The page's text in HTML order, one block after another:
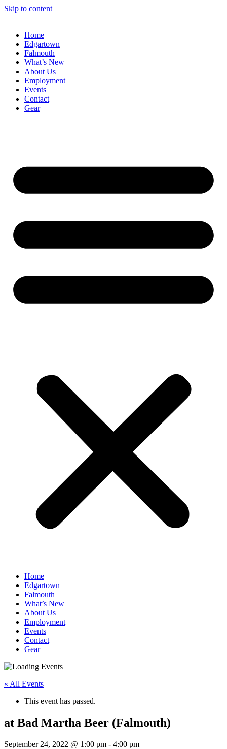
Skip to content
Home
Edgartown
Falmouth
What’s New
About Us
Employment
Events
Contact
Gear
Home
Edgartown
Falmouth
What’s New
About Us
Employment
Events
Contact
Gear
« All Events
This event has passed.
at Bad Martha Beer (Falmouth)
September 24, 2022 @ 1:00 pm - 4:00 pm